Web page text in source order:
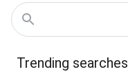
Trending searches